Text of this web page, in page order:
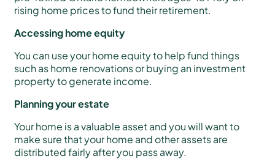
rising home prices to fund their retirement.
Accessing home equity
You can use your home equity to help fund things
such as home renovations or buying an investment
property to generate income.
Planning your estate
Your home is a valuable asset and you will want to
make sure that your home and other assets are
distributed fairly after you pass away.